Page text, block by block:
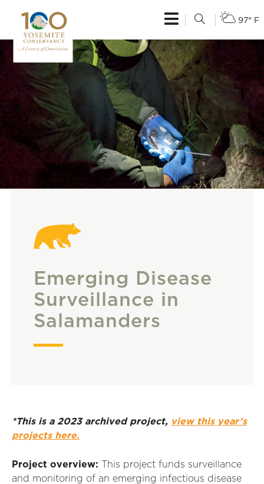
97° F
Emerging Disease
Surveillance in
Salamanders
*This is a 2023 archived project, view this year’s
projects here.
Project overview: This project funds surveillance
and monitoring of an emerging infectious disease